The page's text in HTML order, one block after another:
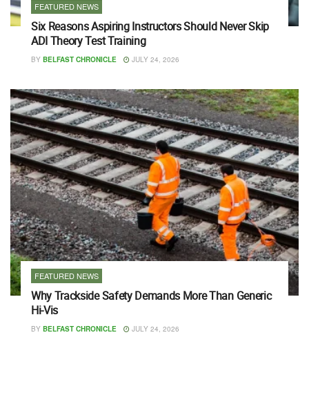
FEATURED NEWS
Six Reasons Aspiring Instructors Should Never Skip
ADI Theory Test Training
BY BELFAST CHRONICLE JULY 24, 2026
FEATURED NEWS
Why Trackside Safety Demands More Than Generic
Hi-Vis
BY BELFAST CHRONICLE JULY 24, 2026